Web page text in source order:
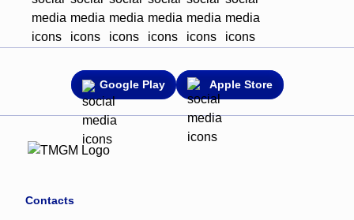
Google Play Apple Store
Contacts